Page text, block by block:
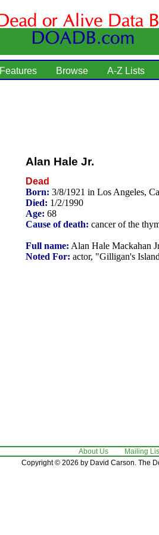
Features Browse A-Z Lists
Alan Hale Jr.
Dead
Born: 3/8/1921 in Los Angeles,
Died: 1/2/1990
Age: 68
Cause of death: cancer of the
Full name: Alan Hale Mackahan
Noted For: actor, "Gilligan's
About Us Mailing
Copyright © 2026 by David Carson. The